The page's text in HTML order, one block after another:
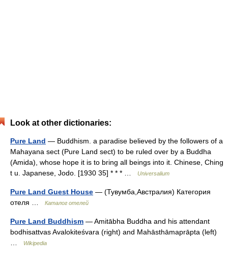
Look at other dictionaries:
Pure Land — Buddhism. a paradise believed by the followers of a
Mahayana sect (Pure Land sect) to be ruled over by a Buddha
(Amida), whose hope it is to bring all beings into it. Chinese, Ching
t u. Japanese, Jodo. [1930 35] * * * …
Universalium
Pure Land Guest House — (Тувумба,Австралия) Категория
отеля …
Каталог отелей
Pure Land Buddhism — Amitābha Buddha and his attendant
bodhisattvas Avalokiteśvara (right) and Mahāsthāmaprāpta (left)
Wikipedia